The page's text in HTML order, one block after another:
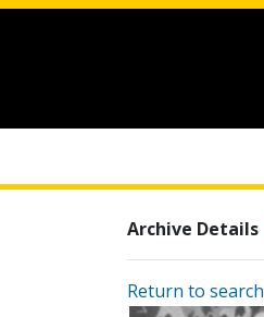
Archive Details
Return to search